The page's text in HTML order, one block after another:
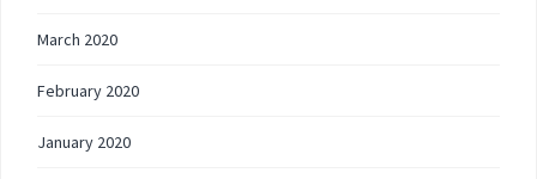
March 2020
February 2020
January 2020